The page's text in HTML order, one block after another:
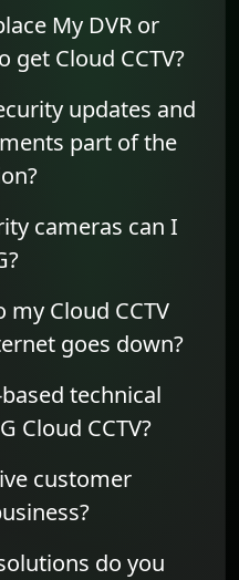
My DVR or
get Cloud CCTV?
updates and
part of the
cameras can I
Cloud CCTV
goes down?
technical
Cloud CCTV?
customer
do you